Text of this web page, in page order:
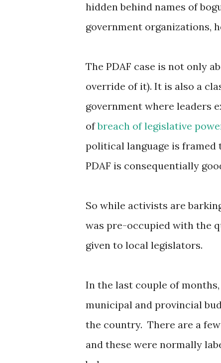
hidden behind names of
government organizations,
The PDAF case is not only
override of it). It is also a
government where leaders
ofbreach of legislative
political language is
PDAF is consequentially
So while activists are
was pre-occupied with the
given to local legislators.
In the last couple of
municipal and provincial
the country. There are a
and these were normally